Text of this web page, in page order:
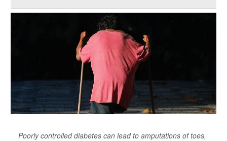
Poorly controlled diabetes can lead to amputations of toes,